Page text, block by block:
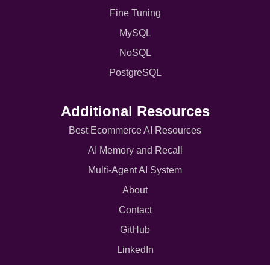
Fine Tuning
MySQL
NoSQL
PostgreSQL
Additional Resources
Best Ecommerce AI Resources
AI Memory and Recall
Multi-Agent AI System
About
Contact
GitHub
LinkedIn